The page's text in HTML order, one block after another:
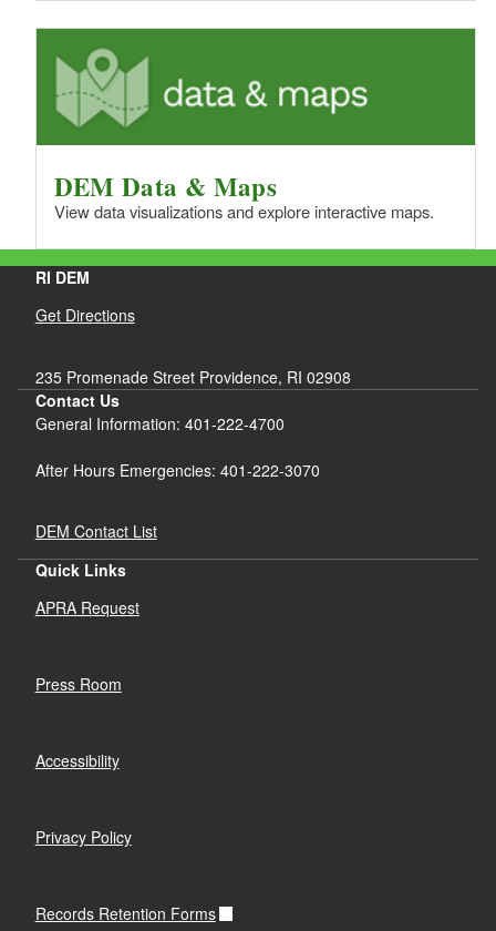
DEM Data & Maps
View data visualizations and explore interactive maps.
RI DEM
Get Directions
235 Promenade Street Providence, RI 02908
Contact Us
General Information: 401-222-4700
After Hours Emergencies: 401-222-3070
DEM Contact List
Quick Links
APRA Request
Press Room
Accessibility
Privacy Policy
Records Retention Forms